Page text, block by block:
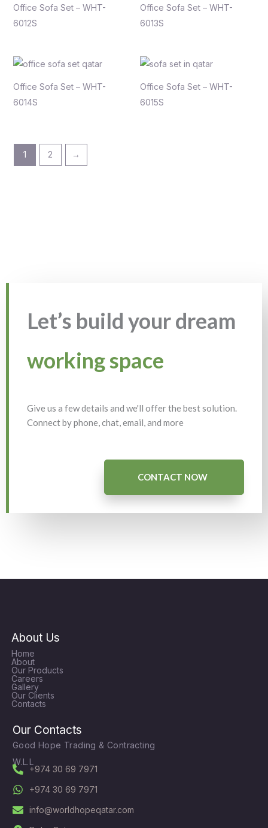
Office Sofa Set – WHT-
6012S
Office Sofa Set – WHT-
6013S
Office Sofa Set – WHT-
6014S
Office Sofa Set – WHT-
6015S
1 2 →
Let’s build your dream
working space
Give us a few details and we'll offer the best solution.
Connect by phone, chat, email, and more
CONTACT NOW
About Us
Home
About
Our Products
Careers
Gallery
Our Clients
Contacts
Our Contacts
Good Hope Trading & Contracting
W.L.L
+974 30 69 7971
+974 30 69 7971
info@worldhopeqatar.com